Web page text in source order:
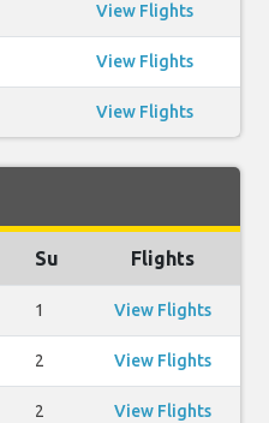
View Flights
View Flights
View Flights
Su Flights
1 View Flights
2 View Flights
2 View Flights